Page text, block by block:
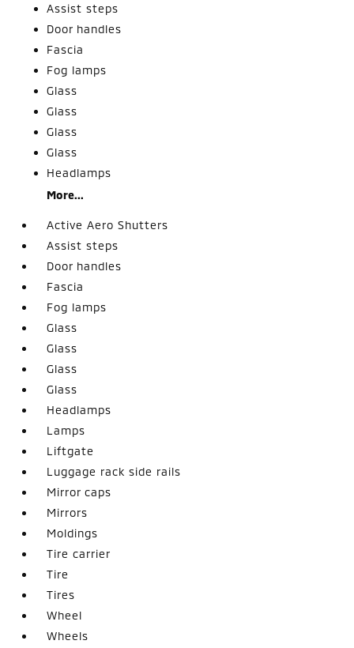
Assist steps
Door handles
Fascia
Fog lamps
Glass
Glass
Glass
Glass
Headlamps
More...
Active Aero Shutters
Assist steps
Door handles
Fascia
Fog lamps
Glass
Glass
Glass
Glass
Headlamps
Lamps
Liftgate
Luggage rack side rails
Mirror caps
Mirrors
Moldings
Tire carrier
Tire
Tires
Wheel
Wheels